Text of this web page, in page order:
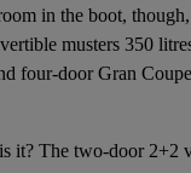
in the boot,
musters 350
four-door Gran